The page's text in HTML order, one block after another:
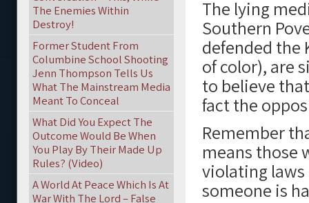
The lying
Southern
defended the
of color), are
to believe
fact the
Remember
means those
violating laws
someone is
The Enemies Within
Destroy!
Former Student From
Columbine School Shooting
Jenn Thompson Tells Us
What The Mainstream Media
Meant To Conceal
What Did You Expect The
Outcome Would Be When
You Play By Their Made Up
Rules? (Video)
A World At Peace Which Is At
War With The Lord – False